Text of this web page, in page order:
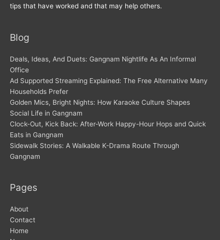
tips that have worked and that may help others.
Blog
Deals, Ideas, And Duets: Gangnam Nightlife As An Informal
Office
Ad Supported Streaming Explained: The Free Alternative Many
Households Prefer
Golden Mics, Bright Nights: How Karaoke Culture Shapes
Social Life in Gangnam
Clock-Out, Kick Back: After-Work Happy-Hour Hops and Quick
Eats in Gangnam
Sidewalk Stories: A Walkable K-Drama Route Through
Gangnam
Pages
About
Contact
Home